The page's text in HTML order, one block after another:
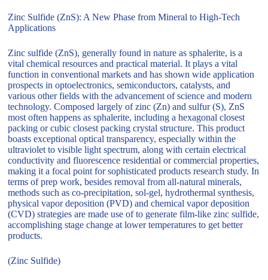
Zinc Sulfide (ZnS): A New Phase from Mineral to High-Tech
Applications
Zinc sulfide (ZnS), generally found in nature as sphalerite, is a
vital chemical resources and practical material. It plays a vital
function in conventional markets and has shown wide application
prospects in optoelectronics, semiconductors, catalysts, and
various other fields with the advancement of science and modern
technology. Composed largely of zinc (Zn) and sulfur (S), ZnS
most often happens as sphalerite, including a hexagonal closest
packing or cubic closest packing crystal structure. This product
boasts exceptional optical transparency, especially within the
ultraviolet to visible light spectrum, along with certain electrical
conductivity and fluorescence residential or commercial properties,
making it a focal point for sophisticated products research study. In
terms of prep work, besides removal from all-natural minerals,
methods such as co-precipitation, sol-gel, hydrothermal synthesis,
physical vapor deposition (PVD) and chemical vapor deposition
(CVD) strategies are made use of to generate film-like zinc sulfide,
accomplishing stage change at lower temperatures to get better
products.
(Zinc Sulfide)